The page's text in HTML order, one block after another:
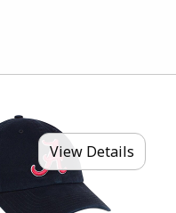
View Details